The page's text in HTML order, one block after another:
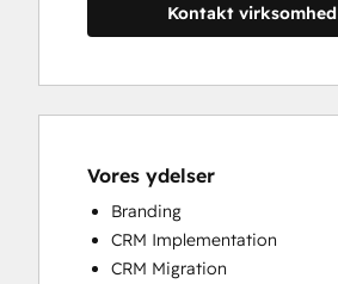
Kontakt virksomhed
Vores ydelser
Branding
CRM Implementation
CRM Migration